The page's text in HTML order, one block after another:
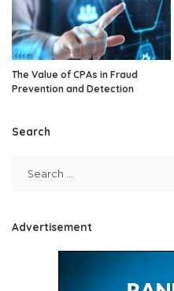
The Value of CPAs in Fraud
Prevention and Detection
Search
Advertisement